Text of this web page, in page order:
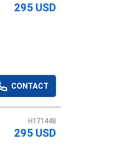
295 USD
CONTACT
H171448
295 USD